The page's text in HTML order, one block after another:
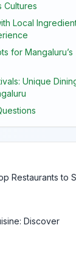
Cultures
Local
for Mangaluru’s
Unique
Restaurants to
Discover